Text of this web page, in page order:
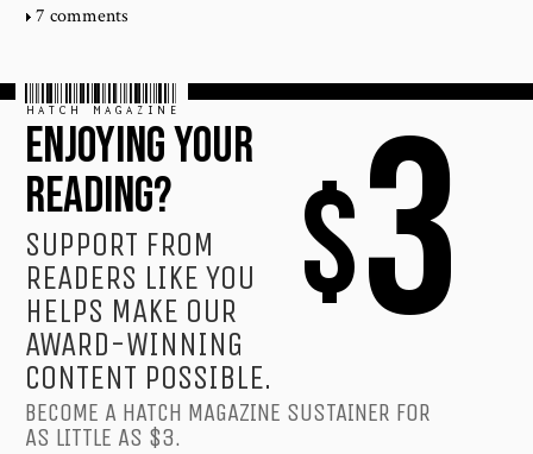
7 comments
$3
HATCH MAGAZINE
ENJOYING YOUR
READING?
SUPPORT FROM
READERS LIKE YOU
HELPS MAKE OUR
AWARD-WINNING
CONTENT POSSIBLE.
BECOME A HATCH MAGAZINE SUSTAINER FOR
AS LITTLE AS $3.